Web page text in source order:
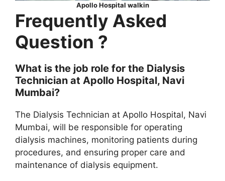
Apollo Hospital walkin
Frequently Asked
Question ?
What is the job role for the Dialysis
Technician at Apollo Hospital, Navi
Mumbai?
The Dialysis Technician at Apollo Hospital, Navi
Mumbai, will be responsible for operating
dialysis machines, monitoring patients during
procedures, and ensuring proper care and
maintenance of dialysis equipment.